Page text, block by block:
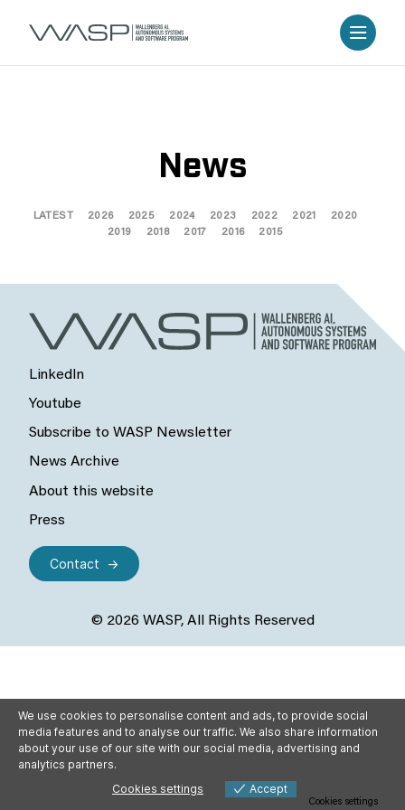
News
LATEST 2026 2025 2024 2023 2022 2021
2020
2019
2018 2017 2016 2015
LinkedIn
Youtube
Subscribe to WASP Newsletter
News Archive
About this website
Press
Contact
© 2026 WASP, All Rights Reserved
We use cookies to personalise content and ads, to provide social
media features and to analyse our traffic. We also share information
about your use of our site with our social media, advertising and
analytics partners.
Cookies settings
Accept
Cookies settings